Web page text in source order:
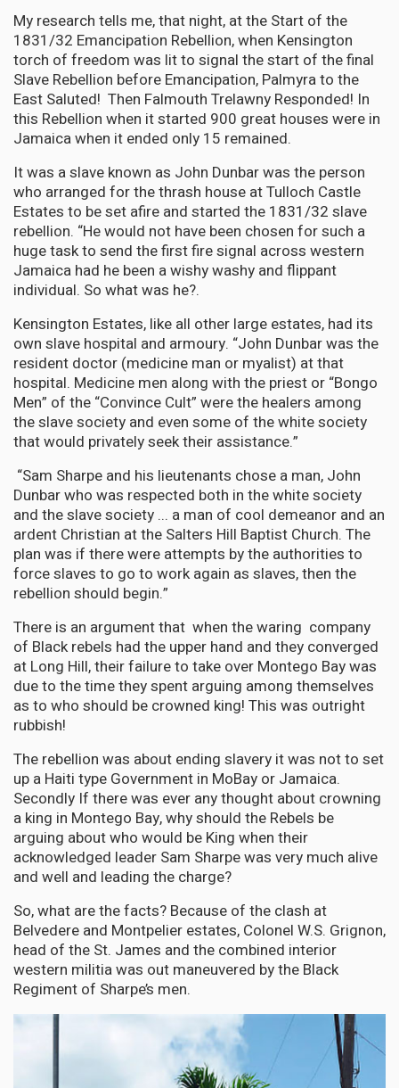
My research tells me, that night, at the Start of the
1831/32 Emancipation Rebellion, when Kensington
torch of freedom was lit to signal the start of the final
Slave Rebellion before Emancipation, Palmyra to the
East Saluted! Then Falmouth Trelawny Responded! In
this Rebellion when it started 900 great houses were in
Jamaica when it ended only 15 remained.
It was a slave known as John Dunbar was the person
who arranged for the thrash house at Tulloch Castle
Estates to be set afire and started the 1831/32 slave
rebellion. “He would not have been chosen for such a
huge task to send the first fire signal across western
Jamaica had he been a wishy washy and flippant
individual. So what was he?.
Kensington Estates, like all other large estates, had its
own slave hospital and armoury. “John Dunbar was the
resident doctor (medicine man or myalist) at that
hospital. Medicine men along with the priest or “Bongo
Men” of the “Convince Cult” were the healers among
the slave society and even some of the white society
that would privately seek their assistance.”
“Sam Sharpe and his lieutenants chose a man, John
Dunbar who was respected both in the white society
and the slave society ... a man of cool demeanor and an
ardent Christian at the Salters Hill Baptist Church. The
plan was if there were attempts by the authorities to
force slaves to go to work again as slaves, then the
rebellion should begin.”
There is an argument that when the waring company
of Black rebels had the upper hand and they converged
at Long Hill, their failure to take over Montego Bay was
due to the time they spent arguing among themselves
as to who should be crowned king! This was outright
rubbish!
The rebellion was about ending slavery it was not to set
up a Haiti type Government in MoBay or Jamaica.
Secondly If there was ever any thought about crowning
a king in Montego Bay, why should the Rebels be
arguing about who would be King when their
acknowledged leader Sam Sharpe was very much alive
and well and leading the charge?
So, what are the facts? Because of the clash at
Belvedere and Montpelier estates, Colonel W.S. Grignon,
head of the St. James and the combined interior
western militia was out maneuvered by the Black
Regiment of Sharpe’s men.